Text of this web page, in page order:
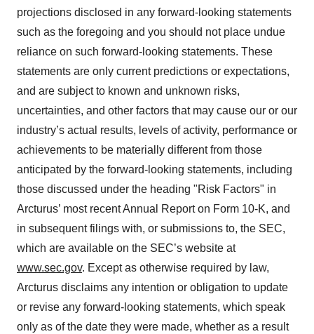
projections disclosed in any forward-looking statements
such as the foregoing and you should not place undue
reliance on such forward-looking statements. These
statements are only current predictions or expectations,
and are subject to known and unknown risks,
uncertainties, and other factors that may cause our or our
industry’s actual results, levels of activity, performance or
achievements to be materially different from those
anticipated by the forward-looking statements, including
those discussed under the heading "Risk Factors" in
Arcturus’ most recent Annual Report on Form 10-K, and
in subsequent filings with, or submissions to, the SEC,
which are available on the SEC’s website at
www.sec.gov. Except as otherwise required by law,
Arcturus disclaims any intention or obligation to update
or revise any forward-looking statements, which speak
only as of the date they were made, whether as a result